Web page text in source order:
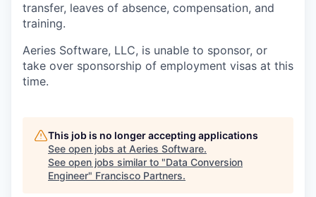
transfer, leaves of absence, compensation, and
training.
Aeries Software, LLC, is unable to sponsor, or
take over sponsorship of employment visas at this
time.
This job is no longer accepting applications
See open jobs at Aeries Software.
See open jobs similar to "Data Conversion
Engineer" Francisco Partners.